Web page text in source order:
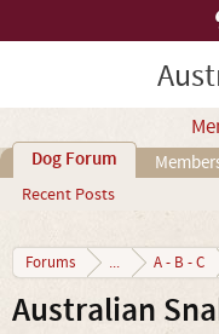
Dog Forum
Recent Posts
Forums ... A - B - C
Australian